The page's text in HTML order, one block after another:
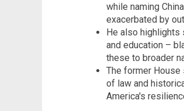
while naming
exacerbated by
He also highlights
and education –
these to broader
The former
of law and
America's